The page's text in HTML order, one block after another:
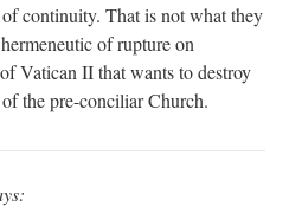
continuity. That is not what they
of rupture on
Vatican II that wants to destroy
the pre-conciliar Church.